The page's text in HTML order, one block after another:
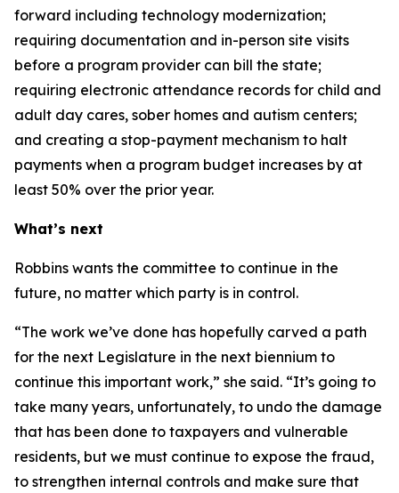
forward including technology modernization;
requiring documentation and in-person site visits
before a program provider can bill the state;
requiring electronic attendance records for child and
adult day cares, sober homes and autism centers;
and creating a stop-payment mechanism to halt
payments when a program budget increases by at
least 50% over the prior year.
What’s next
Robbins wants the committee to continue in the
future, no matter which party is in control.
“The work we’ve done has hopefully carved a path
for the next Legislature in the next biennium to
continue this important work,” she said. “It’s going to
take many years, unfortunately, to undo the damage
that has been done to taxpayers and vulnerable
residents, but we must continue to expose the fraud,
to strengthen internal controls and make sure that